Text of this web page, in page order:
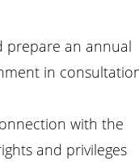
prepare an annual
in
with the
and privileges